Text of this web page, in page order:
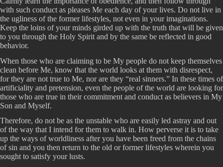
with such conduct as pleases Me each day of your lives. Do not live in
the ugliness of the former lifestyles, not even in your imaginations.
Keep the loins of your minds girded up with the truth that will be given
to you through the Holy Spirit and by the same be reflected in good
behavior.
When those who are claiming to be My people do not keep themselves
clean before Me, know that the world looks at them with disrespect,
for they are not true to Me, nor are they “real sinners.” In these times of
artificiality and pretension, even the people of the world are looking for
those who are true in their commitment and conduct as believers in My
Son and Myself.
Therefore, do not be as the unstable who are easily led astray and out
of the way that I intend for them to walk in. How perverse it is to take
up the ways of worldliness after you have been freed from the chains
of sin and you then return to the old or former lifestyles wherein you
sought to satisfy your lusts.